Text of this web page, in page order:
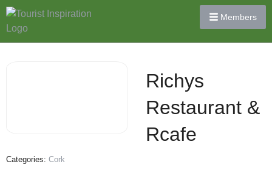
Members
Richys
Restaurant &
Rcafe
Categories: Cork